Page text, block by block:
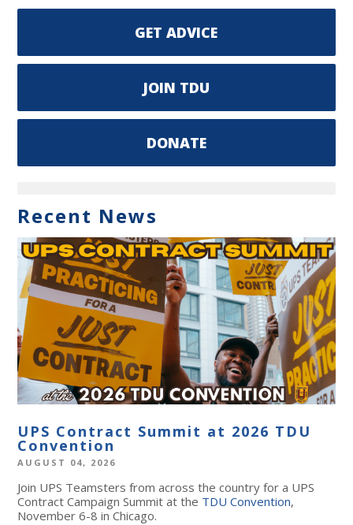
GET ADVICE
JOIN TDU
DONATE
Recent News
UPS Contract Summit at 2026 TDU
Convention
AUGUST 04, 2026
Join UPS Teamsters from across the country for a UPS
Contract Campaign Summit at the TDU Convention,
November 6-8 in Chicago.